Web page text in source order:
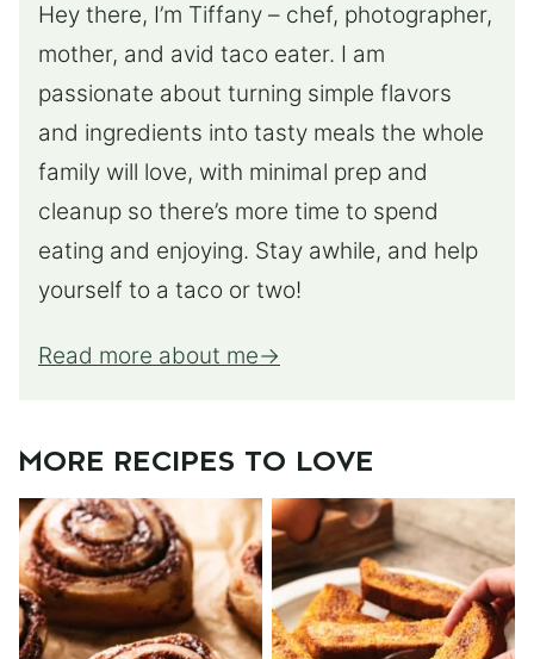
Hey there, I’m Tiffany – chef, photographer,
mother, and avid taco eater. I am
passionate about turning simple flavors
and ingredients into tasty meals the whole
family will love, with minimal prep and
cleanup so there’s more time to spend
eating and enjoying. Stay awhile, and help
yourself to a taco or two!
Read more about me
MORE RECIPES TO LOVE